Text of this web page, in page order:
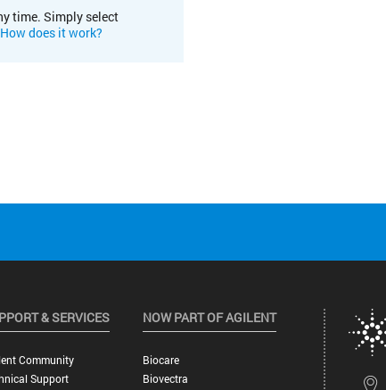
time. Simply select
How does it work?
& SERVICES
Community
Support
NOW PART OF AGILENT
Biocare
Biovectra